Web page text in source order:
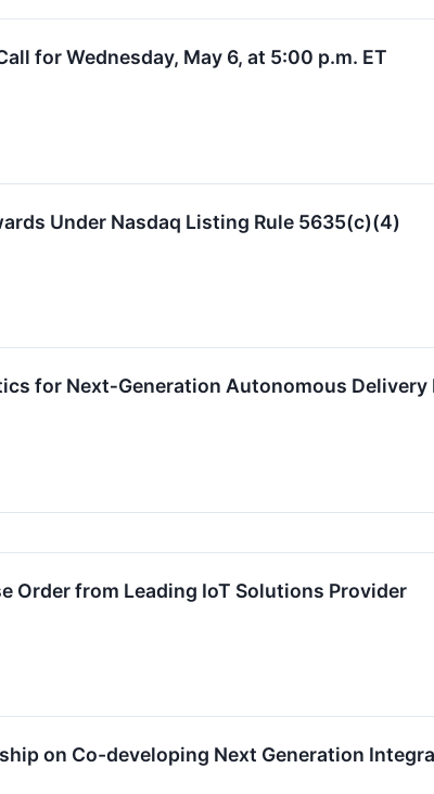
for Wednesday, May 6, at 5:00 p.m. ET
Under Nasdaq Listing Rule 5635(c)(4)
for Next‑Generation Autonomous Delivery
Order from Leading IoT Solutions Provider
on Co-developing Next Generation